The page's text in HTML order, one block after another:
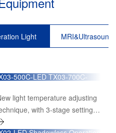
Light MRI&Ultrasound
500C-LED TX03-700C-
light temperature adjusting
with 3-stage setting
3200k, 4000k and 5000k.